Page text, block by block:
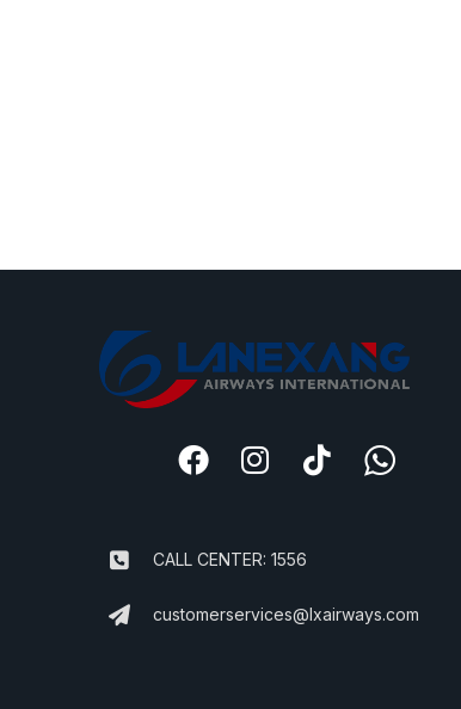
CALL CENTER: 1556
customerservices@lxairways.com